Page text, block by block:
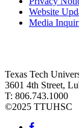
Website
Media
Texas Tech
3601 4th Street,
T: 806.743.1000
©2025 TTUHSC
Facebook